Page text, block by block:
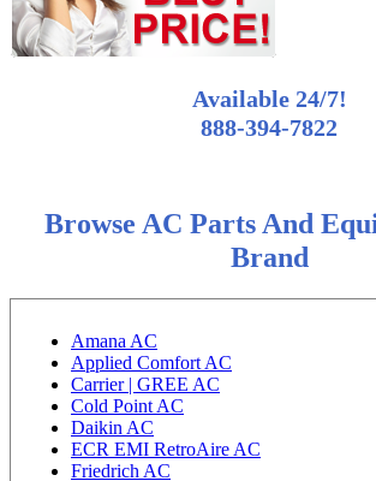
Available 24/7!
888-394-7822
Browse AC Parts And
Brand
Amana AC
Applied Comfort AC
Carrier | GREE AC
Cold Point AC
Daikin AC
ECR EMI RetroAire AC
Friedrich AC